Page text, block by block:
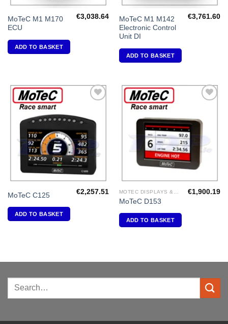
MoTeC M1 M170
ECU
€3,038.64
ADD TO BASKET
MoTeC M1 M142
Electronic Control
Unit DI
€3,761.60
ADD TO BASKET
MoTeC C125 €2,257.51
ADD TO BASKET
MoTeC D153
€1,900.19
ADD TO BASKET